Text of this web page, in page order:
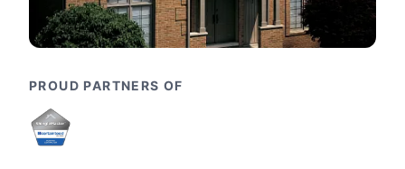
PROUD PARTNERS OF